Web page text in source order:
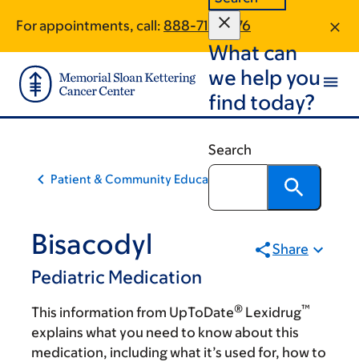
main
content
footer
For appointments, call: 888-716-3176
What can
we help you
find today?
Search
Patient & Community Education
Bisacodyl
Pediatric Medication
Share
This information from UpToDate® Lexidrug™
explains what you need to know about this
medication, including what it’s used for, how to